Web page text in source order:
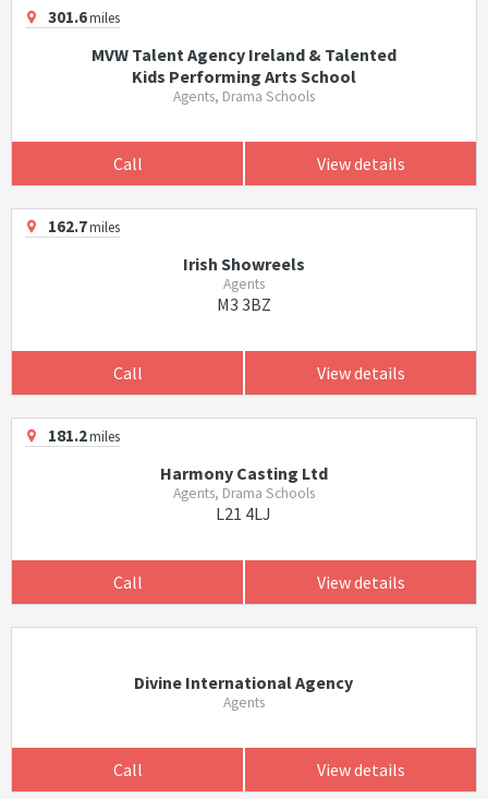
301.6miles
MVW Talent Agency Ireland & Talented
Kids Performing Arts School
Agents, Drama Schools
Call View details
162.7miles
Irish Showreels
Agents
M3 3BZ
Call View details
181.2miles
Harmony Casting Ltd
Agents, Drama Schools
L21 4LJ
Call View details
Divine International Agency
Agents
Call View details